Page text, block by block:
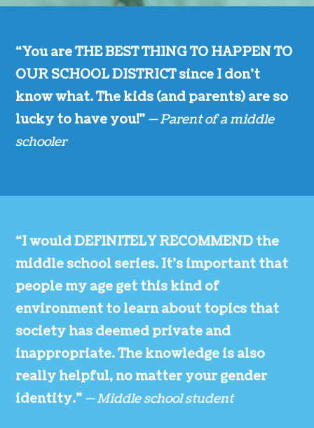
“You are THE BEST THING TO HAPPEN TO
OUR SCHOOL DISTRICT since I don’t
know what. The kids (and parents) are so
lucky to have you!” — Parent of a middle
schooler
“I would DEFINITELY RECOMMEND the
middle school series. It’s important that
people my age get this kind of
environment to learn about topics that
society has deemed private and
inappropriate. The knowledge is also
really helpful, no matter your gender
identity.” — Middle school student